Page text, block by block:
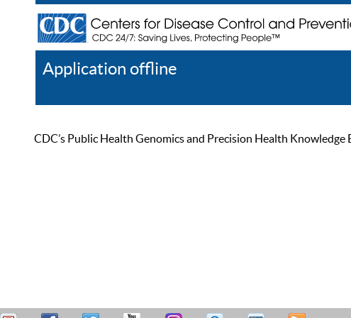
Application offline
CDC’s Public Health Genomics and Precision Health